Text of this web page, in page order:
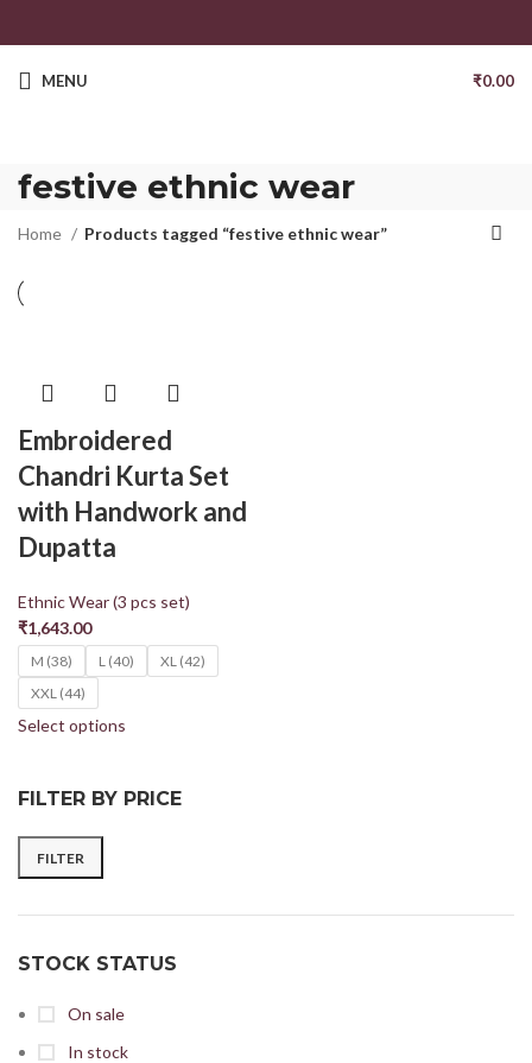
MENU ₹0.00
festive ethnic wear
FILTER BY PRICE
FILTER
STOCK STATUS
On sale
In stock
Home Products tagged “festive ethnic wear”
Embroidered
Chandri Kurta Set
with Handwork and
Dupatta
Ethnic Wear (3 pcs set)
₹1,643.00
M (38) L (40)
XL (42)
XXL (44)
Select options